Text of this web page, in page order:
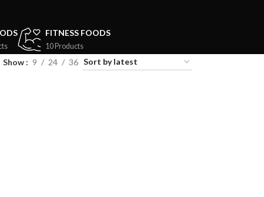
FITNESS FOODS
10 Products
Show 9 24 36